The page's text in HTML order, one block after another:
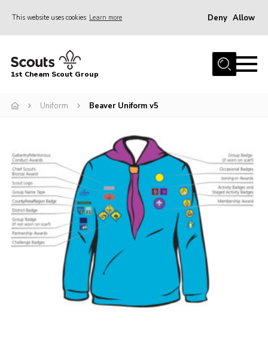
This website uses cookies Learn more Deny Allow
Home
Join
Our Campsite
Adult Volunteers
News
Contact
Uniform
Parents Zone
Privacy Policy
1st Cheam Scout Group
Uniform Beaver Uniform v5